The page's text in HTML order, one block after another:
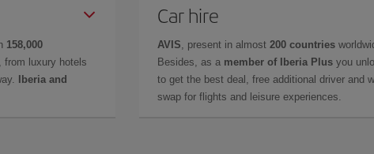
158,000
from luxury hotels
Iberia and
Car hire
AVIS , present in almost 200 countries
Besides, as a member of Iberia Plus you
to get the best deal, free additional driver and
swap for flights and leisure experiences.